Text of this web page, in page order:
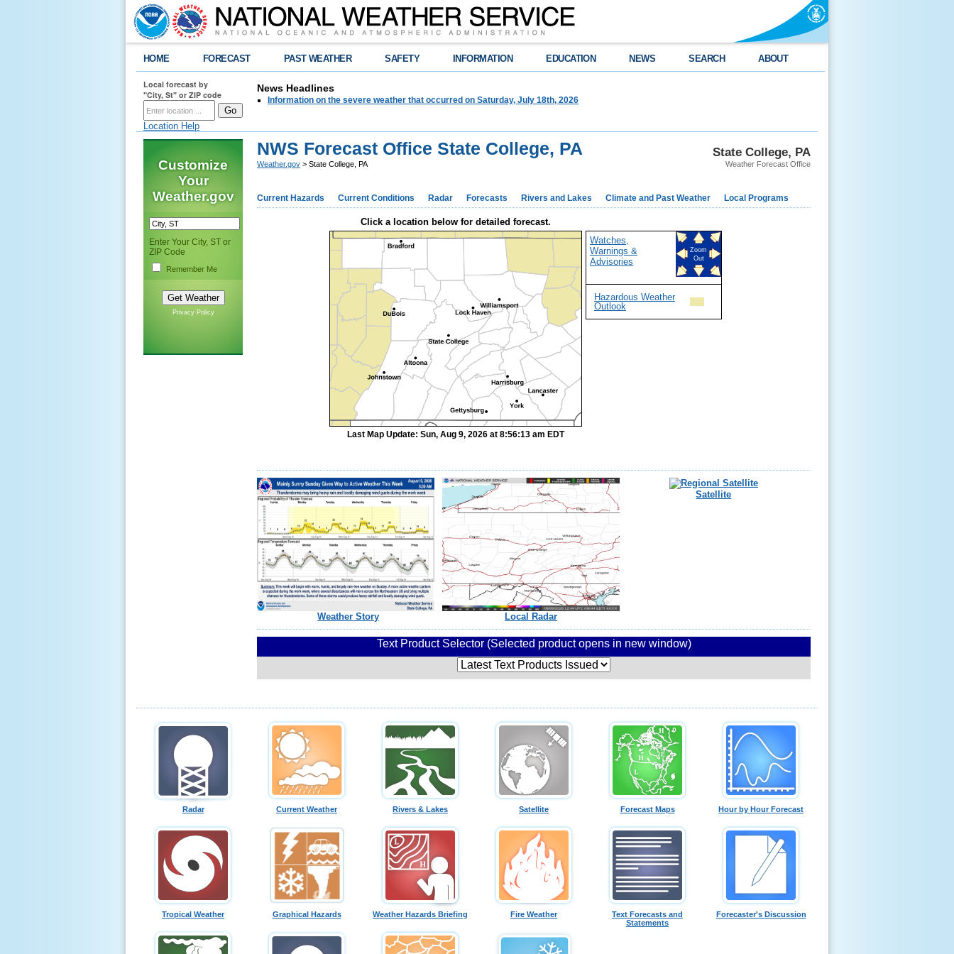
HOME FORECAST PAST WEATHER SAFETY INFORMATION EDUCATION NEWS SEARCH ABOUT
Local forecast by
"City, St" or ZIP code
Location Help
News Headlines
Information on the severe weather that occurred on Saturday, July 18th, 2026
Customize
Your
Weather.gov
Enter Your City, ST or
ZIP Code
Remember Me
Privacy Policy
State College, PA
Weather Forecast Office
NWS Forecast Office State College, PA
Weather.gov > State College, PA
Current Hazards Current Conditions Radar Forecasts Rivers and Lakes Climate and Past Weather Local Programs
Click a location below for detailed forecast.
Last Map Update: Sun, Aug 9, 2026 at 8:56:13 am EDT
Watches,
Warnings &
Advisories
Zoom
Out
Hazardous Weather
Outlook
Weather Story Local Radar
Satellite
Text Product Selector (Selected product opens in new window)
Radar Current Weather Rivers & Lakes Satellite Forecast Maps Hour by Hour Forecast
Tropical Weather Graphical Hazards Weather Hazards Briefing Fire Weather
Text Forecasts and
Statements
Forecaster's Discussion